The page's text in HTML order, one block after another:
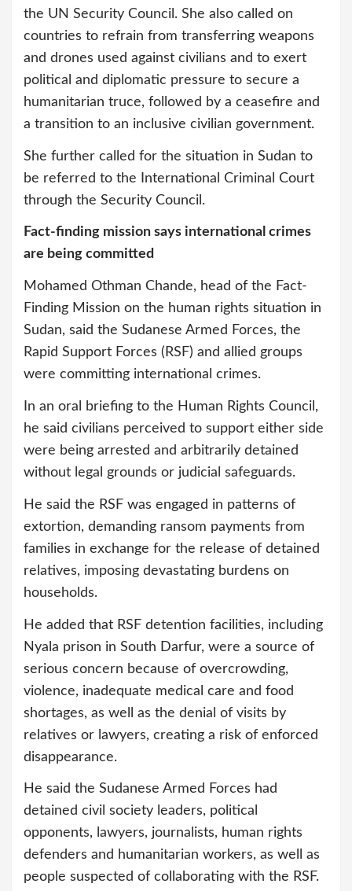
the UN Security Council. She also called on
countries to refrain from transferring weapons
and drones used against civilians and to exert
political and diplomatic pressure to secure a
humanitarian truce, followed by a ceasefire and
a transition to an inclusive civilian government.
She further called for the situation in Sudan to
be referred to the International Criminal Court
through the Security Council.
Fact-finding mission says international crimes
are being committed
Mohamed Othman Chande, head of the Fact-
Finding Mission on the human rights situation in
Sudan, said the Sudanese Armed Forces, the
Rapid Support Forces (RSF) and allied groups
were committing international crimes.
In an oral briefing to the Human Rights Council,
he said civilians perceived to support either side
were being arrested and arbitrarily detained
without legal grounds or judicial safeguards.
He said the RSF was engaged in patterns of
extortion, demanding ransom payments from
families in exchange for the release of detained
relatives, imposing devastating burdens on
households.
He added that RSF detention facilities, including
Nyala prison in South Darfur, were a source of
serious concern because of overcrowding,
violence, inadequate medical care and food
shortages, as well as the denial of visits by
relatives or lawyers, creating a risk of enforced
disappearance.
He said the Sudanese Armed Forces had
detained civil society leaders, political
opponents, lawyers, journalists, human rights
defenders and humanitarian workers, as well as
people suspected of collaborating with the RSF.